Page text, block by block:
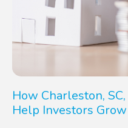
How Charleston,
Help Investors